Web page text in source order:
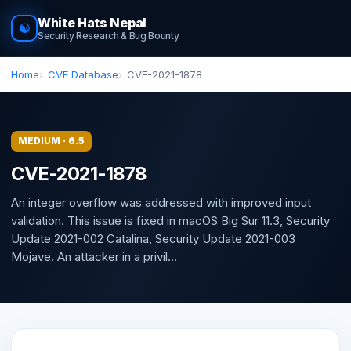
☯ White Hats Nepal
Security Research & Bug Bounty
Home CVE Database CVE-2021-1878
MEDIUM · 6.5
CVE-2021-1878
An integer overflow was addressed with improved input
validation. This issue is fixed in macOS Big Sur 11.3, Security
Update 2021-002 Catalina, Security Update 2021-003
Mojave. An attacker in a privil...